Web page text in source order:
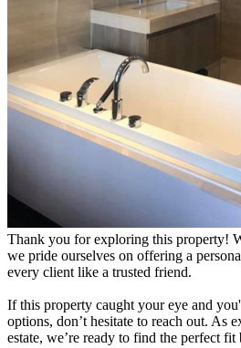
Thank you for exploring this property!
we pride ourselves on offering a
every client like a trusted friend.
If this property caught your eye and
options, don’t hesitate to reach out. As
estate, we’re ready to find the perfect fit